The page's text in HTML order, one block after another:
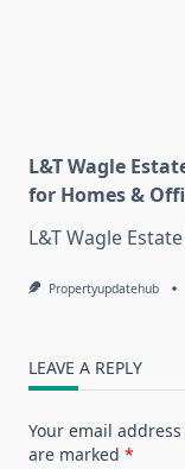
L&T Wagle
for Homes &
L&T Wagle
Propertyupdatehub
LEAVE A REPLY
Your email
are marked *